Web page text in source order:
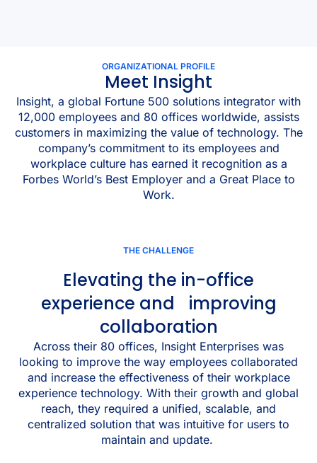
ORGANIZATIONAL PROFILE
Meet Insight
Insight, a global Fortune 500 solutions integrator with
12,000 employees and 80 offices worldwide, assists
customers in maximizing the value of technology. The
company’s commitment to its employees and
workplace culture has earned it recognition as a
Forbes World’s Best Employer and a Great Place to
Work.
THE CHALLENGE
Elevating the in-office
experience and improving
collaboration
Across their 80 offices, Insight Enterprises was
looking to improve the way employees collaborated
and increase the effectiveness of their workplace
experience technology. With their growth and global
reach, they required a unified, scalable, and
centralized solution that was intuitive for users to
maintain and update.